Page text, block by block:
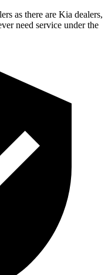
as there are Kia dealers,
need service under the